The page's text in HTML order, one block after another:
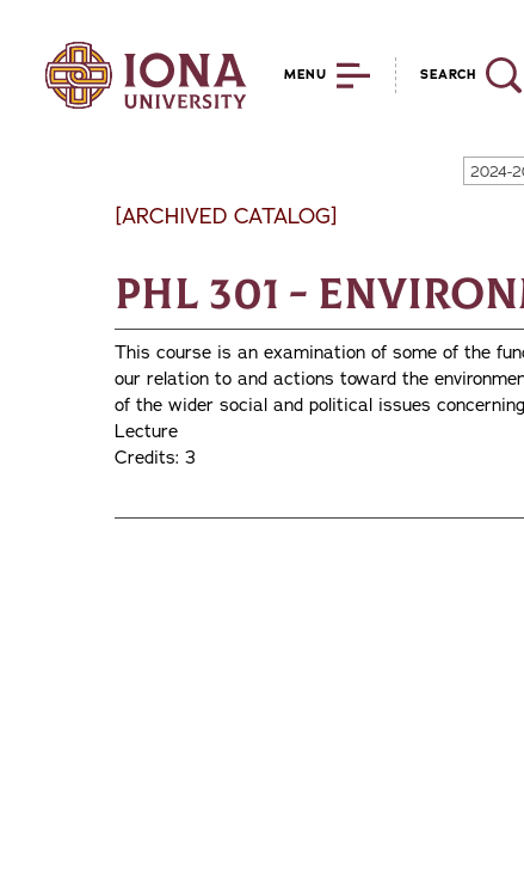
MENU SEARCH
2024-
[ARCHIVED CATALOG]
PHL 301 -
This course is an examination of some of the
our relation to and actions toward the
of the wider social and political issues
Lecture
Credits: 3